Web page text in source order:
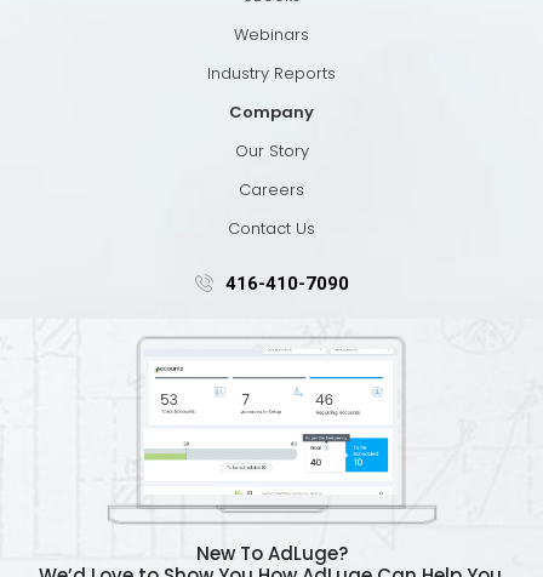
Webinars
Industry Reports
Company
Our Story
Careers
Contact Us
416-410-7090
New To AdLuge?